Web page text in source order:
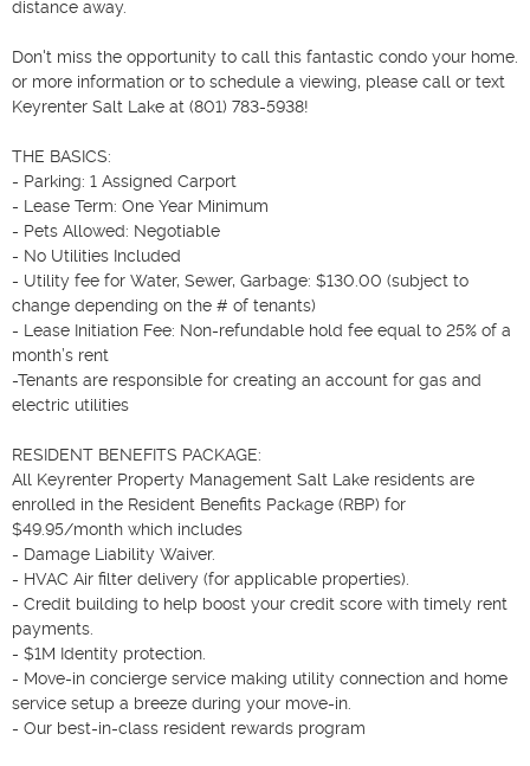
distance away.
Don't miss the opportunity to call this fantastic condo your home.
or more information or to schedule a viewing, please call or text
Keyrenter Salt Lake at (801) 783-5938!
THE BASICS:
- Parking: 1 Assigned Carport
- Lease Term: One Year Minimum
- Pets Allowed: Negotiable
- No Utilities Included
- Utility fee for Water, Sewer, Garbage: $130.00 (subject to
change depending on the # of tenants)
- Lease Initiation Fee: Non-refundable hold fee equal to 25% of a
month’s rent
-Tenants are responsible for creating an account for gas and
electric utilities
RESIDENT BENEFITS PACKAGE:
All Keyrenter Property Management Salt Lake residents are
enrolled in the Resident Benefits Package (RBP) for
$49.95/month which includes
- Damage Liability Waiver.
- HVAC Air filter delivery (for applicable properties).
- Credit building to help boost your credit score with timely rent
payments.
- $1M Identity protection.
- Move-in concierge service making utility connection and home
service setup a breeze during your move-in.
- Our best-in-class resident rewards program